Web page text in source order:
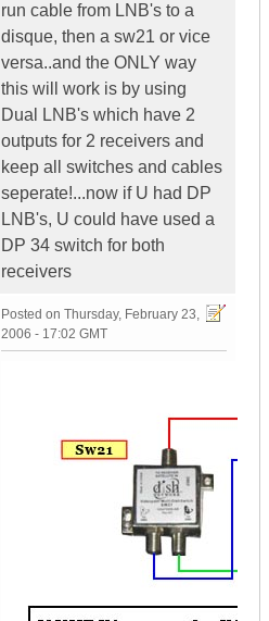
run cable from LNB's to a
disque, then a sw21 or vice
versa..and the ONLY way
this will work is by using
Dual LNB's which have 2
outputs for 2 receivers and
keep all switches and cables
seperate!...now if U had DP
LNB's, U could have used a
DP 34 switch for both
receivers
Posted on Thursday, February 23,
2006 - 17:02 GMT